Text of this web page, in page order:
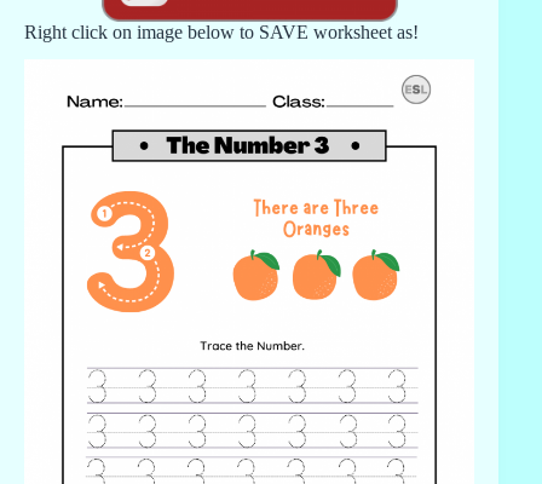
Right click on image below to SAVE worksheet as!